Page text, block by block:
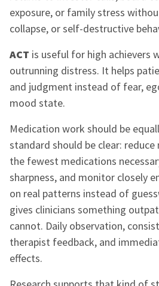
exposure, or family stress
collapse, or self-destructive
ACT is useful for high achievers
outrunning distress. It helps
and judgment instead of fear,
mood state.
Medication work should be
standard should be clear:
the fewest medications
sharpness, and monitor closely
on real patterns instead of
gives clinicians something
cannot. Daily observation,
therapist feedback, and
effects.